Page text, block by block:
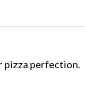
perfection.